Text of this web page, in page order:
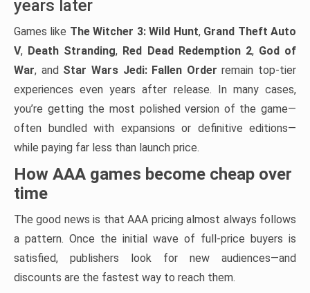
years later
Games like The Witcher 3: Wild Hunt, Grand Theft Auto
V, Death Stranding, Red Dead Redemption 2, God of
War, and Star Wars Jedi: Fallen Order remain top-tier
experiences even years after release. In many cases,
you’re getting the most polished version of the game—
often bundled with expansions or definitive editions—
while paying far less than launch price.
How AAA games become cheap over
time
The good news is that AAA pricing almost always follows
a pattern. Once the initial wave of full-price buyers is
satisfied, publishers look for new audiences—and
discounts are the fastest way to reach them.